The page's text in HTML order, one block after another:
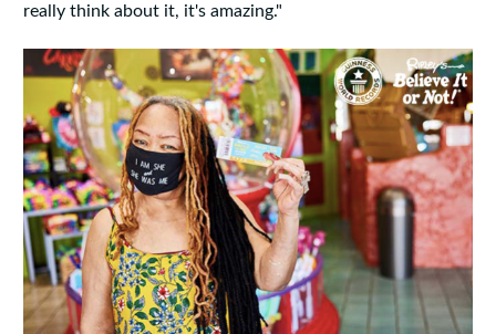
really think about it, it's amazing."